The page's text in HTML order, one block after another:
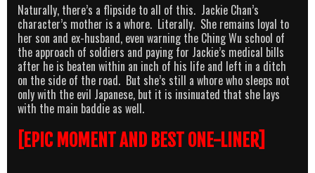
Naturally, there’s a flipside to all of this. Jackie Chan’s
character’s mother is a whore. Literally. She remains loyal to
her son and ex-husband, even warning the Ching Wu school of
the approach of soldiers and paying for Jackie’s medical bills
after he is beaten within an inch of his life and left in a ditch
on the side of the road. But she’s still a whore who sleeps not
only with the evil Japanese, but it is insinuated that she lays
with the main baddie as well.
[EPIC MOMENT AND BEST ONE-LINER]